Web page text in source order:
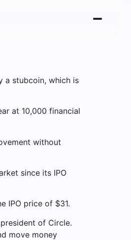
a stubcoin, which is
at 10,000 financial
without
since its IPO
IPO price of $31.
of Circle.
move money